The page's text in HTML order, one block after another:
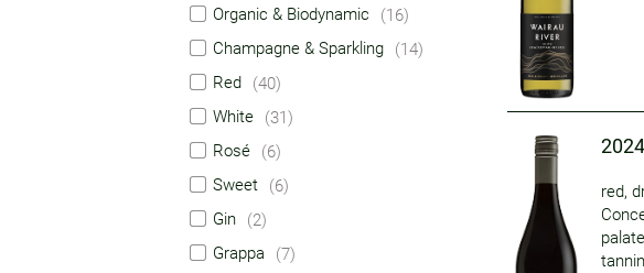
Organic & Biodynamic
(16)
Champagne & Sparkling
(14)
Red
(40)
White
(31)
Rosé
(6)
Sweet
(6)
Gin
(2)
Grappa
(7)
red,